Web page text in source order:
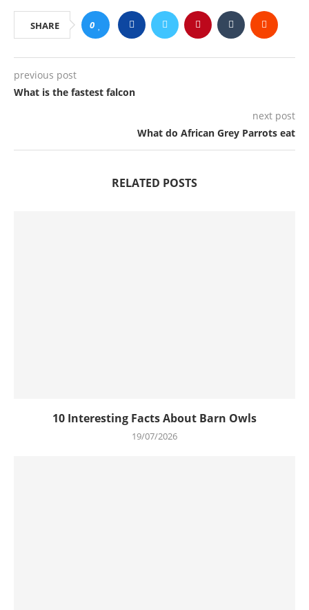
SHARE 0
previous post
What is the fastest falcon
next post
What do African Grey Parrots eat
RELATED POSTS
10 Interesting Facts About Barn Owls
19/07/2026